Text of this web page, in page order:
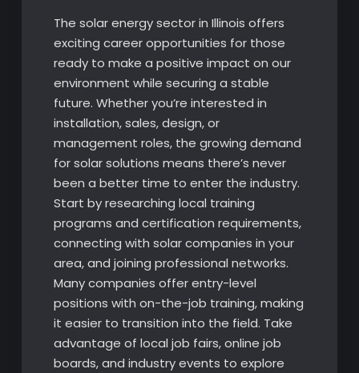
The solar energy sector in Illinois offers
exciting career opportunities for those
ready to make a positive impact on our
environment while securing a stable
future. Whether you’re interested in
installation, sales, design, or
management roles, the growing demand
for solar solutions means there’s never
been a better time to enter the industry.
Start by researching local training
programs and certification requirements,
connecting with solar companies in your
area, and joining professional networks.
Many companies offer entry-level
positions with on-the-job training, making
it easier to transition into the field. Take
advantage of local job fairs, online job
boards, and industry events to explore